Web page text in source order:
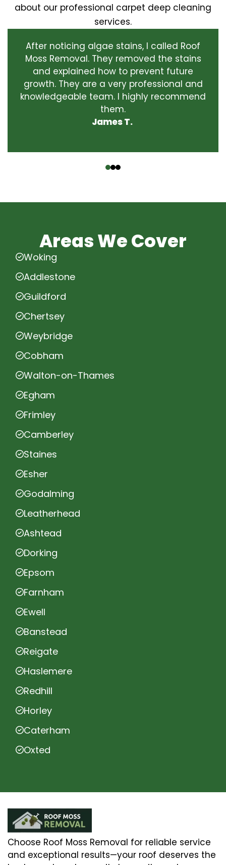
about our professional carpet deep cleaning
services.
After noticing algae stains, I called Roof
Moss Removal. They removed the stains
and explained how to prevent future
growth. They are a very professional and
knowledgeable team. I highly recommend
them.
James T.
Areas We Cover
Woking
Addlestone
Guildford
Chertsey
Weybridge
Cobham
Walton-on-Thames
Egham
Frimley
Camberley
Staines
Esher
Godalming
Leatherhead
Ashtead
Dorking
Epsom
Farnham
Ewell
Banstead
Reigate
Haslemere
Redhill
Horley
Caterham
Oxted
Choose Roof Moss Removal for reliable service
and exceptional results—your roof deserves the